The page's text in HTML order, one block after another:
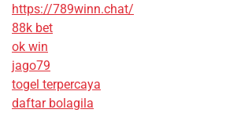
https://789winn.chat/
88k bet
ok win
jago79
togel terpercaya
daftar bolagila